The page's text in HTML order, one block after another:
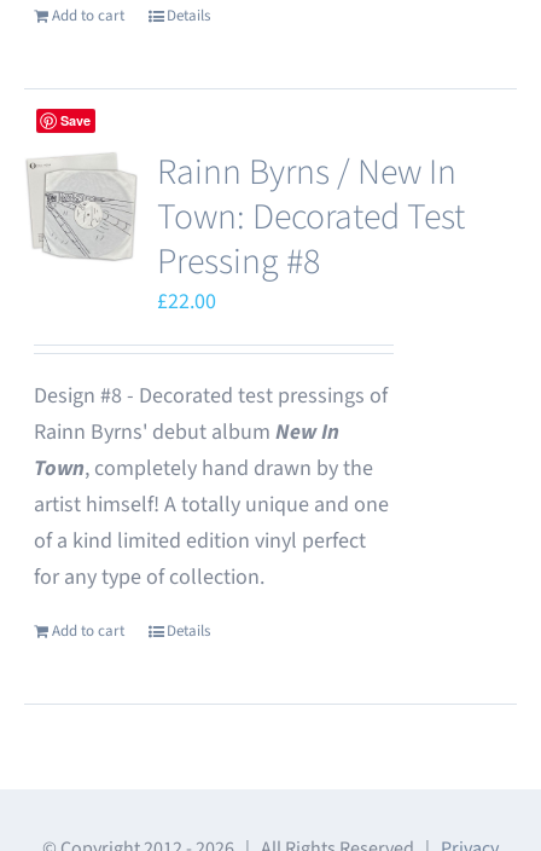
Add to cart Details
Save
Rainn Byrns / New In
Town: Decorated Test
Pressing #8
£22.00
Design #8 - Decorated test pressings of
Rainn Byrns' debut album New In
Town, completely hand drawn by the
artist himself! A totally unique and one
of a kind limited edition vinyl perfect
for any type of collection.
Add to cart Details